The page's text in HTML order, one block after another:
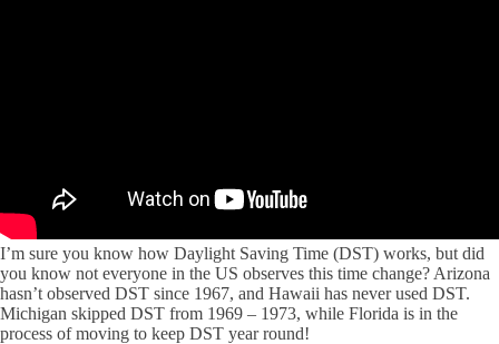
I’m sure you know how Daylight Saving Time (DST) works, but did
you know not everyone in the US observes this time change? Arizona
hasn’t observed DST since 1967, and Hawaii has never used DST.
Michigan skipped DST from 1969 – 1973, while Florida is in the
process of moving to keep DST year round!